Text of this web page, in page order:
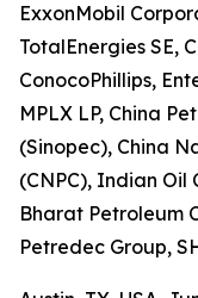
ExxonMobil
TotalEnergies SE,
ConocoPhillips,
MPLX LP, China
(Sinopec), China
(CNPC), Indian
Bharat Petroleum
Petredec Group,